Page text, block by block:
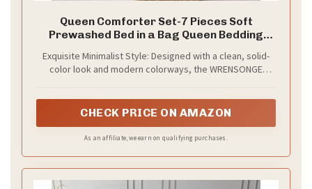
Queen Comforter Set-7 Pieces Soft
Prewashed Bed in a Bag Queen Bedding
Exquisite Minimalist Style: Designed with a clean, solid-
color look and modern colorways, the WRENSONGE
atmosphere.
CHECK PRICE ON AMAZON
As an affiliate, we earn on qualifying purchases.